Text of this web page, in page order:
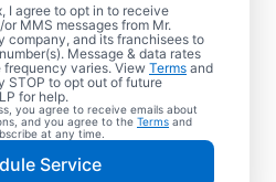
I agree to opt in to receive
MMS messages from Mr.
company, and its franchisees to
Message & data rates
frequency varies. View Terms and
STOP to opt out of future
for help.
you agree to receive emails about
and you agree to the Terms and
at any time.
Service
Services in
New Jersey
with modern electrical
living. Our local
in smart lighting,